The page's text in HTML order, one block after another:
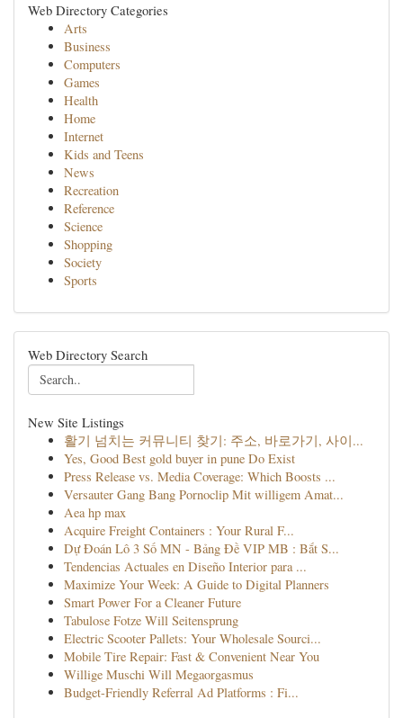
Web Directory Categories
Arts
Business
Computers
Games
Health
Home
Internet
Kids and Teens
News
Recreation
Reference
Science
Shopping
Society
Sports
Web Directory Search
New Site Listings
활기 넘치는 커뮤니티 찾기: 주소, 바로가기, 사이...
Yes, Good Best gold buyer in pune Do Exist
Press Release vs. Media Coverage: Which Boosts ...
Versauter Gang Bang Pornoclip Mit willigem Amat...
Aea hp max
Acquire Freight Containers : Your Rural F...
Dự Đoán Lô 3 Số MN - Bảng Đề VIP MB : Bắt S...
Tendencias Actuales en Diseño Interior para ...
Maximize Your Week: A Guide to Digital Planners
Smart Power For a Cleaner Future
Tabulose Fotze Will Seitensprung
Electric Scooter Pallets: Your Wholesale Sourci...
Mobile Tire Repair: Fast & Convenient Near You
Willige Muschi Will Megaorgasmus
Budget-Friendly Referral Ad Platforms : Fi...